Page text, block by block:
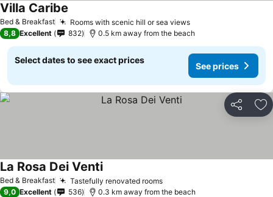
Bed & Breakfast Rooms with scenic hill or sea viewsSee prices
Villa Caribe
8,8 Excellent 832 0.5 km away from the beach
Select dates to see exact prices
See prices
Share
Bed & Breakfast Tastefully renovated roomsSee prices
La Rosa Dei VentiSee prices
9,0 Excellent 536 0.3 km away from the beach